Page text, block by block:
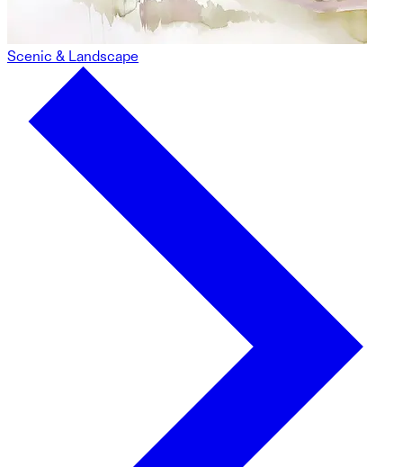
Scenic & Landscape